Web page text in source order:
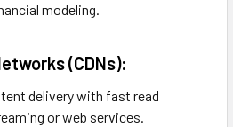
modeling.
(CDNs):
delivery with fast read
or web services.